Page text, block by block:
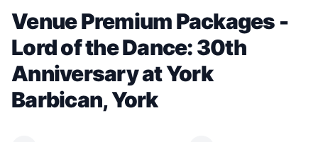
Venue Premium Packages -
Lord of the Dance: 30th
AnniversaryatYork
Barbican,York